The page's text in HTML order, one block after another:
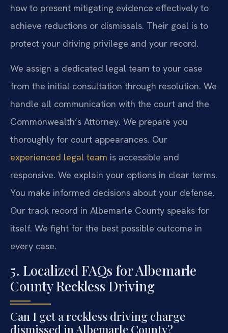
how to present mitigating evidence effectively to
achieve reductions or dismissals. Their goal is to
protect your driving privilege and your record.
We assign a dedicated legal team to your case
from the initial consultation through resolution. We
handle all communication with the court and the
Commonwealth’s Attorney. We prepare you
thoroughly for court appearances. Our
experienced legal team is accessible and
responsive. We explain your options in clear terms.
You make informed decisions about your defense.
Our track record in Albemarle County speaks for
itself. We fight for the best possible outcome in
every case.
5. Localized FAQs for Albemarle
County Reckless Driving
Can I get a reckless driving charge
dismissed in Albemarle County?